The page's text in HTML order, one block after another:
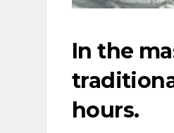
In the
hours.